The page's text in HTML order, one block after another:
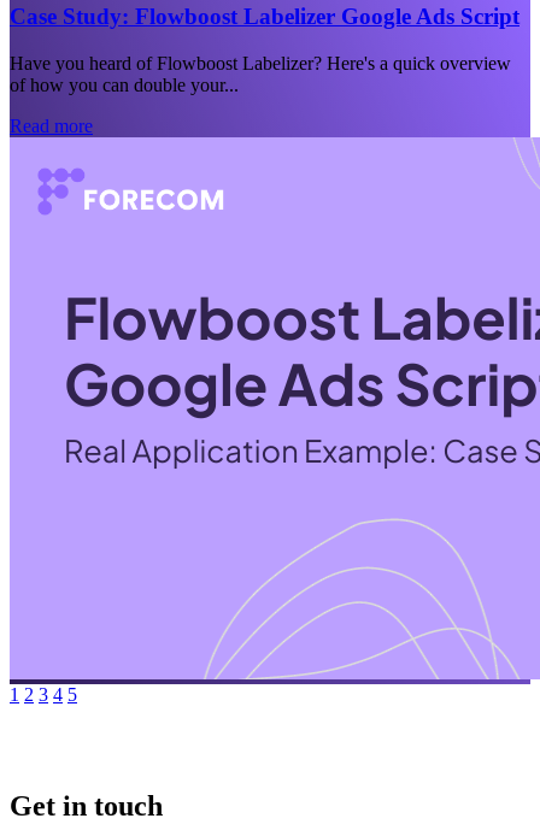
Case Study: Flowboost Labelizer Google Ads Script
Have you heard of Flowboost Labelizer? Here's a quick overview
of how you can double your...
Read more
1 2 3 4 5
Get in touch